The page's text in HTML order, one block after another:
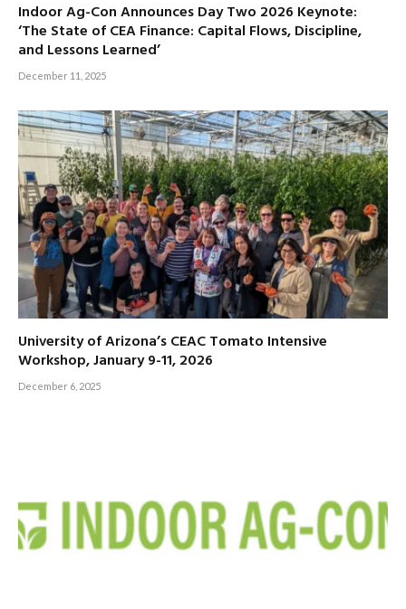
Indoor Ag-Con Announces Day Two 2026 Keynote:
‘The State of CEA Finance: Capital Flows, Discipline,
and Lessons Learned’
December 11, 2025
University of Arizona’s CEAC Tomato Intensive
Workshop, January 9-11, 2026
December 6, 2025